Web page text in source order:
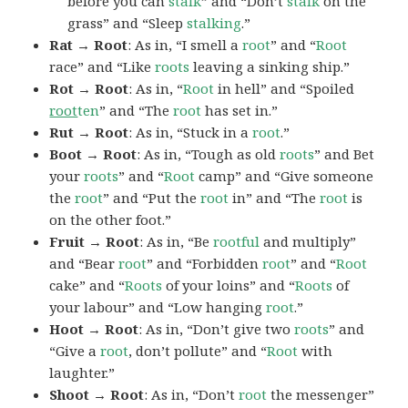
grass” and “Sleepstalking.”
Rat → Root: As in, “I smell aroot” and “Root
race” and “Likeroots leaving a sinking ship.”
Rot → Root: As in, “Root in hell” and “Spoiled
rootten” and “Theroot has set in.”
Rut → Root: As in, “Stuck in aroot.”
Boot → Root: As in, “Tough as oldroots” and Bet
yourroots” and “Root camp” and “Give someone
theroot” and “Put theroot in” and “Theroot is
on the other foot.”
Fruit → Root: As in, “Berootful and multiply”
and “Bearroot” and “Forbiddenroot” and “Root
cake” and “Roots of your loins” and “Roots of
your labour” and “Low hangingroot.”
Hoot → Root: As in, “Don’t give tworoots” and
“Give aroot, don’t pollute” and “Root with
laughter.”
Shoot → Root: As in, “Don’troot the messenger”